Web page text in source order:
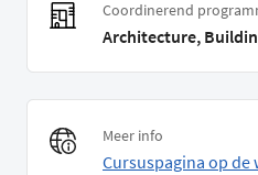
Coordinerend
Architecture,
Meer info
Cursuspagina op de